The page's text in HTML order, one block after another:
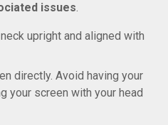
issues.
upright and aligned with
directly. Avoid having your
your screen with your head